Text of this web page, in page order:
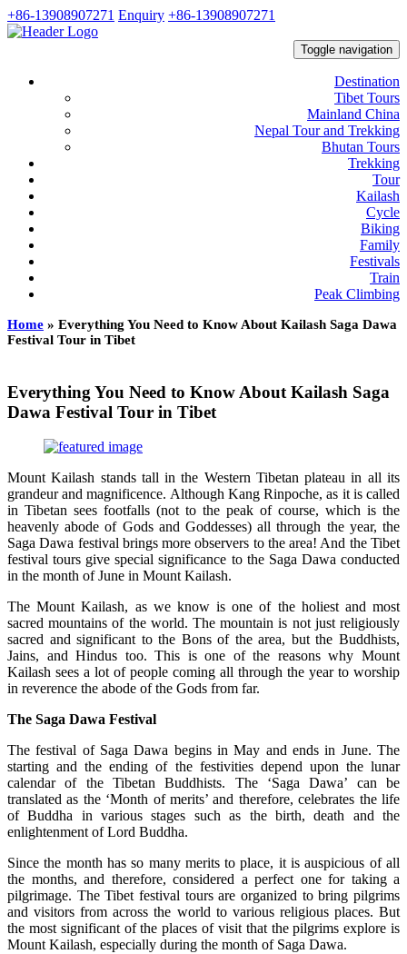
+86-13908907271 Enquiry +86-13908907271
Toggle navigation
Destination
Tibet Tours
Mainland China
Nepal Tour and Trekking
Bhutan Tours
Trekking
Tour
Kailash
Cycle
Biking
Family
Festivals
Train
Peak Climbing
Home » Everything You Need to Know About Kailash Saga Dawa
Festival Tour in Tibet
Everything You Need to Know About Kailash Saga
Dawa Festival Tour in Tibet
Mount Kailash stands tall in the Western Tibetan plateau in all its
grandeur and magnificence. Although Kang Rinpoche, as it is called
in Tibetan sees footfalls (not to the peak of course, which is the
heavenly abode of Gods and Goddesses) all through the year, the
Saga Dawa festival brings more observers to the area! And the Tibet
festival tours give special significance to the Saga Dawa conducted
in the month of June in Mount Kailash.
The Mount Kailash, as we know is one of the holiest and most
sacred mountains of the world. The mountain is not just religiously
sacred and significant to the Bons of the area, but the Buddhists,
Jains, and Hindus too. This is one of the reasons why Mount
Kailash sees a lot of people coming all through the year to worship
in reverence the abode of the Gods from far.
The Saga Dawa Festival
The festival of Saga Dawa begins in May and ends in June. The
starting and the ending of the festivities depend upon the lunar
calendar of the Tibetan Buddhists. The ‘Saga Dawa’ can be
translated as the ‘Month of merits’ and therefore, celebrates the life
of Buddha in various stages such as the birth, death and the
enlightenment of Lord Buddha.
Since the month has so many merits to place, it is auspicious of all
the months, and therefore, considered a perfect one for taking a
pilgrimage. The Tibet festival tours are organized to bring pilgrims
and visitors from across the world to various religious places. But
the most significant of the places of visit that the pilgrims explore is
Mount Kailash, especially during the month of Saga Dawa.